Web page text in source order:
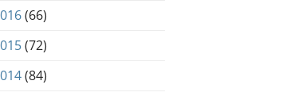
(66)
(72)
(84)